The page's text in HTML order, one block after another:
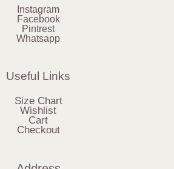
Instagram
Facebook
Pintrest
Whatsapp
Useful Links
Size Chart
Wishlist
Cart
Checkout